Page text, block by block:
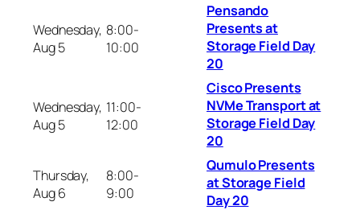
Wednesday,
Aug 5
8:00-
10:00
Pensando
Presents at
Storage Field Day
20
Wednesday,
Aug 5
11:00-
12:00
Cisco Presents
NVMe Transport at
Storage Field Day
20
Thursday,
Aug 6
8:00-
9:00
Qumulo Presents
at Storage Field
Day 20